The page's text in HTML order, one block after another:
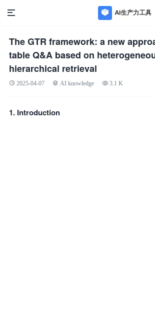
The GTR framework: a new
table Q&A based on
hierarchical retrieval
2025-04-07 AI knowledge 3.1 K
1. Introduction